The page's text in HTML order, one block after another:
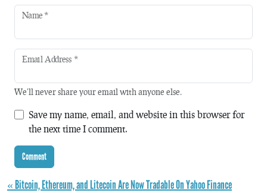
Name *
Email Address *
We'll never share your email with anyone else.
Save my name, email, and website in this browser for
the next time I comment.
« Bitcoin, Ethereum, and Litecoin Are Now Tradable On Yahoo Finance